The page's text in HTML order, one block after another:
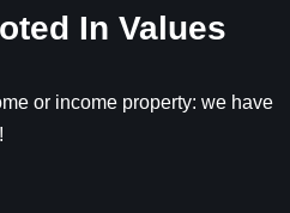
In Values
or income property: we have